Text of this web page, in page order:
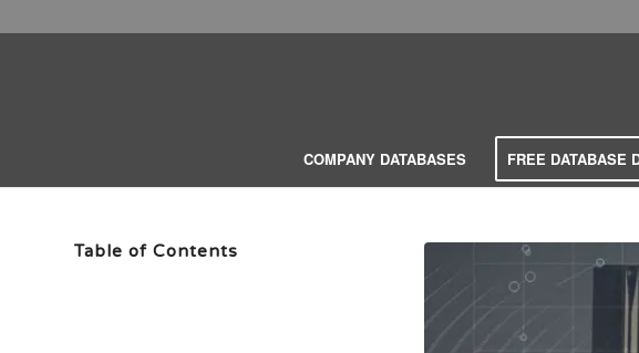
COMPANY DATABASES FREE DATABASE
Table of Contents